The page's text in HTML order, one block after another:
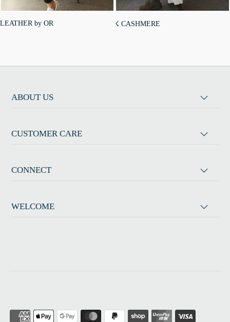
LEATHER by OR ☇ CASHMERE
ABOUT US
CUSTOMER CARE
CONNECT
WELCOME